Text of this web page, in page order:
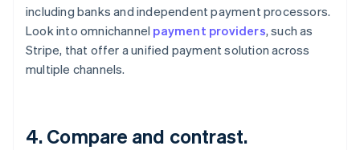
including banks and independent payment processors.
Look into omnichannel payment providers, such as
Stripe, that offer a unified payment solution across
multiple channels.
4. Compare and contrast.